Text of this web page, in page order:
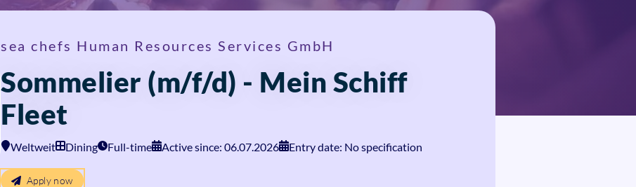
sea chefs Human Resources Services GmbH
Sommelier (m/f/d) - Mein Schiff
Fleet
Weltweit Dining Full-time Active since: 06.07.2026 Entry date: No specification
Apply now